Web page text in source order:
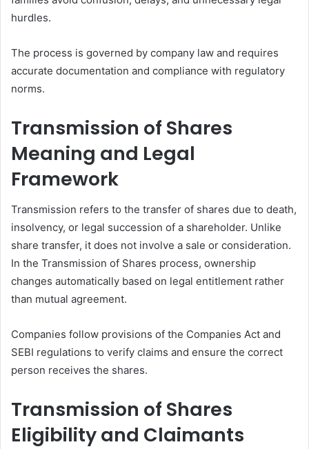
hurdles.
The process is governed by company law and requires
accurate documentation and compliance with regulatory
norms.
Transmission of Shares
Meaning and Legal
Framework
Transmission refers to the transfer of shares due to death,
insolvency, or legal succession of a shareholder. Unlike
share transfer, it does not involve a sale or consideration.
In the Transmission of Shares process, ownership
changes automatically based on legal entitlement rather
than mutual agreement.
Companies follow provisions of the Companies Act and
SEBI regulations to verify claims and ensure the correct
person receives the shares.
Transmission of Shares
Eligibility and Claimants